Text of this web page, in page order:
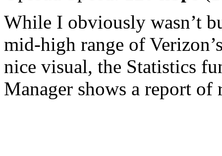
While I obviously wasn’t
mid-high range of
nice visual, the Statistics
Manager shows a report of